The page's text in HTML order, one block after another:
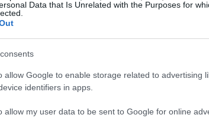
Data that Is Unrelated with the Purposes for
allow Google to enable storage related to advertising
identifiers in apps.
allow my user data to be sent to Google for online
Frau